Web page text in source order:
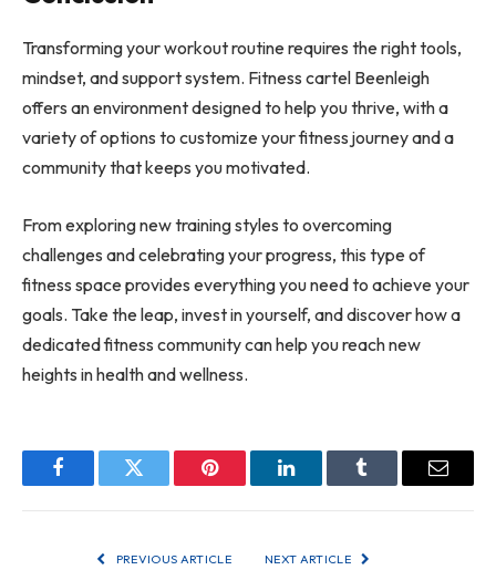
Transforming your workout routine requires the right tools,
mindset, and support system. Fitness cartel Beenleigh
offers an environment designed to help you thrive, with a
variety of options to customize your fitness journey and a
community that keeps you motivated.
From exploring new training styles to overcoming
challenges and celebrating your progress, this type of
fitness space provides everything you need to achieve your
goals. Take the leap, invest in yourself, and discover how a
dedicated fitness community can help you reach new
heights in health and wellness.
FacebookTwitter Pinterest LinkedInTumblr Email
PREVIOUS ARTICLE NEXT ARTICLE